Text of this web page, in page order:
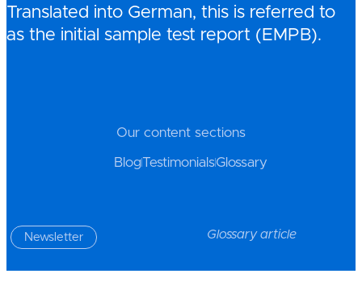
Translated into German, this is referred to
as the initial sample test report (EMPB).
Our content sections
BlogTestimonialsGlossary
Newsletter Glossary article